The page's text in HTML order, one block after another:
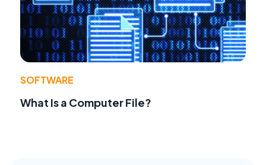
SOFTWARE
What Is a Computer File?